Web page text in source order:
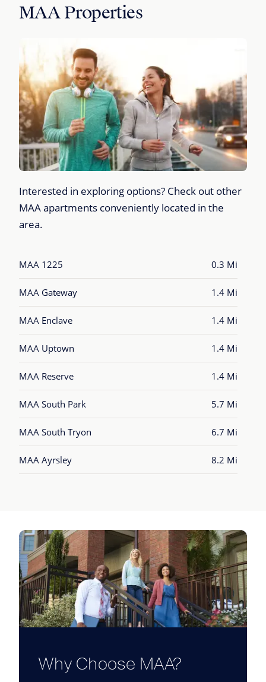
MAA Properties
Interested in exploring options? Check out other
MAA apartments conveniently located in the
area.
MAA 1225 0.3 Mi
MAA Gateway 1.4 Mi
MAA Enclave 1.4 Mi
MAA Uptown 1.4 Mi
MAA Reserve 1.4 Mi
MAA South Park 5.7 Mi
MAA South Tryon 6.7 Mi
MAA Ayrsley 8.2 Mi
Why Choose MAA?